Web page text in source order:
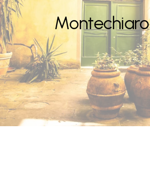
Montechiaro